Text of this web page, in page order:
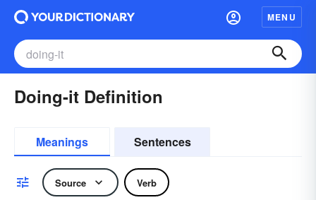
MENU
Doing-it Definition
Meanings Sentences
Source Verb